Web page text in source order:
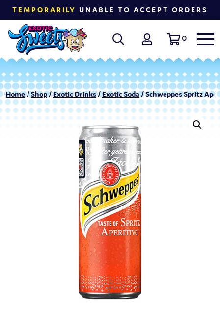
TEMPORARILY UNABLE TO ACCEPT ORDERS
0
Home/Shop/Exotic Drinks/ Exotic Soda/ Schweppes Spritz